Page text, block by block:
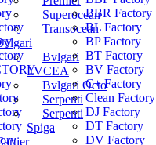
Superocean
Transocean
Bvlgari
LVCEA
Bvlgari Octo
Serpenti
Serpenti
Spiga
BBR Factory
BL Factory
BP Factory
BT Factory
BV Factory
C+ Factory
Clean Factory
DJ Factory
DT Factory
DV Factory